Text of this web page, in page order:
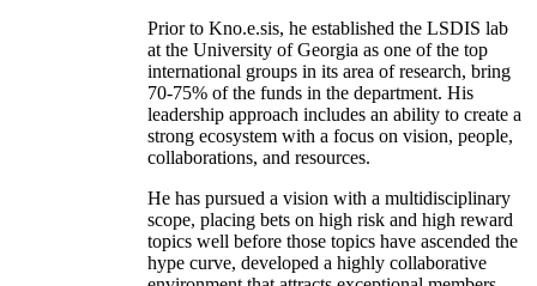
Prior to Kno.e.sis, he established the LSDIS lab
at the University of Georgia as one of the top
international groups in its area of research, bring
70-75% of the funds in the department. His
leadership approach includes an ability to create a
strong ecosystem with a focus on vision, people,
collaborations, and resources.
He has pursued a vision with a multidisciplinary
scope, placing bets on high risk and high reward
topics well before those topics have ascended the
hype curve, developed a highly collaborative